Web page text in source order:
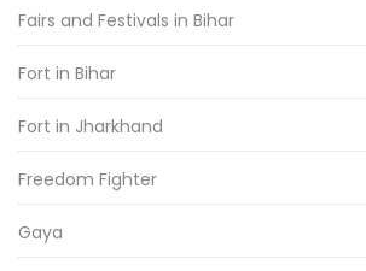
Fairs and Festivals in Bihar
Fort in Bihar
Fort in Jharkhand
Freedom Fighter
Gaya